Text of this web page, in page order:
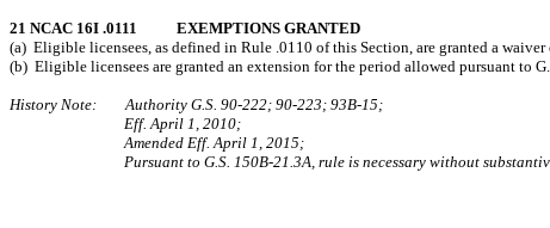
21 NCAC 16I .0111 EXEMPTIONS GRANTED
(a) Eligible licensees, as defined in Rule .0110 of this Section, are granted a
(b) Eligible licensees are granted an extension for the period allowed pursuant to
History Note: Authority G.S. 90-222; 90-223; 93B-15;
Eff. April 1, 2010;
Amended Eff. April 1, 2015;
Pursuant to G.S. 150B-21.3A, rule is necessary without